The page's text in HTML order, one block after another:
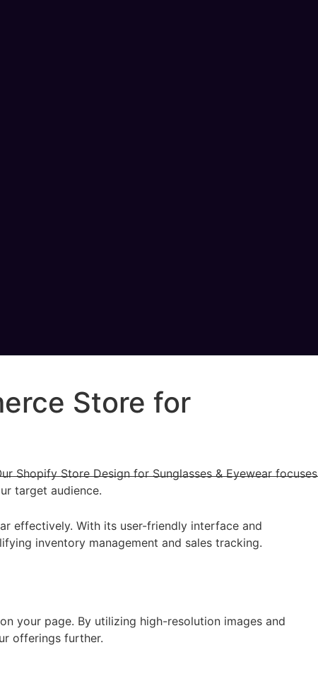
Store for
Shopify Store Design for Sunglasses & Eyewear focuses
target audience.
effectively. With its user-friendly interface and
inventory management and sales tracking.
your page. By utilizing high-resolution images and
offerings further.